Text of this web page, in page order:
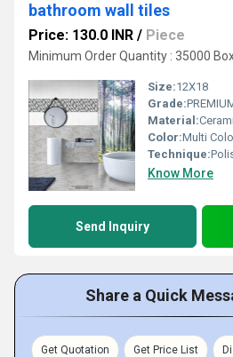
bathroom wall tiles
Price: 130.0 INR / Piece
Minimum Order Quantity : 35000
Size:12X18
Grade:
Material:
Color:Multi
Technique:
Know More
Send Inquiry
Share a Quick
Get Quotation Get Price List